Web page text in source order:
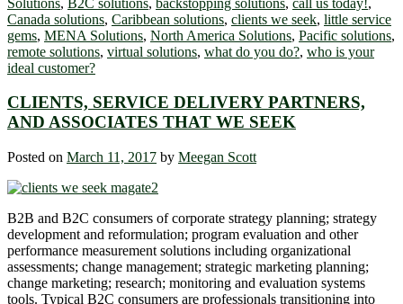
Canada solutions, Caribbean solutions, clients we seek, little service
gems, MENA Solutions, North America Solutions, Pacific solutions,
remote solutions, virtual solutions, what do you do?, who is your
ideal customer?
CLIENTS, SERVICE DELIVERY PARTNERS,
AND ASSOCIATES THAT WE SEEK
Posted on March 11, 2017 by Meegan Scott
B2B and B2C consumers of corporate strategy planning; strategy
development and reformulation; program evaluation and other
performance measurement solutions including organizational
assessments; change management; strategic marketing planning;
change marketing; research; monitoring and evaluation systems
tools. Typical B2C consumers are professionals transitioning into